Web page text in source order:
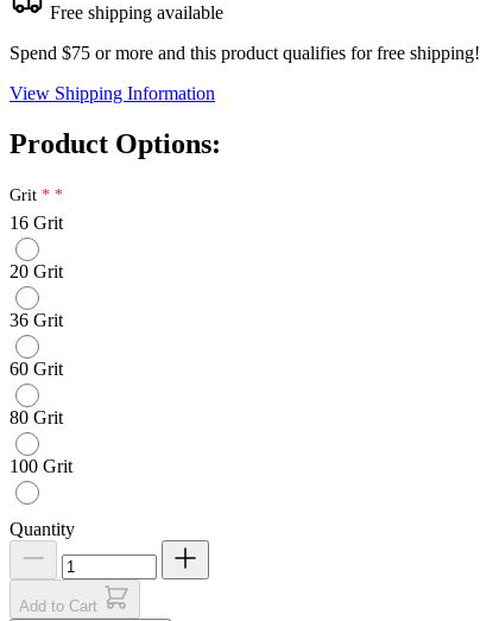
Free shipping available
Spend $75 or more and this product qualifies for free shipping!
View Shipping Information
Product Options:
Grit
16 Grit
20 Grit
36 Grit
60 Grit
80 Grit
100 Grit
Quantity
Add to Cart